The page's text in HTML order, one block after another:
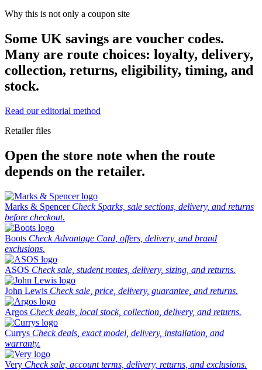
Why this is not only a coupon site
Some UK savings are voucher codes.
Many are route choices: loyalty, delivery,
collection, returns, eligibility, timing, and
stock.
Read our editorial method
Retailer files
Open the store note when the route
depends on the retailer.
Marks & Spencer Check Sparks, sale sections, delivery, and returns
before checkout.
Boots Check Advantage Card, offers, delivery, and brand
exclusions.
ASOS Check sale, student routes, delivery, sizing, and returns.
John Lewis Check sale, price, delivery, guarantee, and returns.
Argos Check deals, local stock, collection, delivery, and returns.
Currys Check deals, exact model, delivery, installation, and
warranty.
Very Check sale, account terms, delivery, returns, and exclusions.